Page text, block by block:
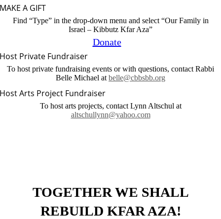
MAKE A GIFT
Find “Type” in the drop-down menu and select “Our Family in
Israel – Kibbutz Kfar Aza”
Donate
Host Private Fundraiser
To host private fundraising events or with questions, contact Rabbi
Belle Michael at belle@cbbsbb.org
Host Arts Project Fundraiser
To host arts projects, contact Lynn Altschul at
altschullynn@yahoo.com
TOGETHER WE SHALL
REBUILD KFAR AZA!